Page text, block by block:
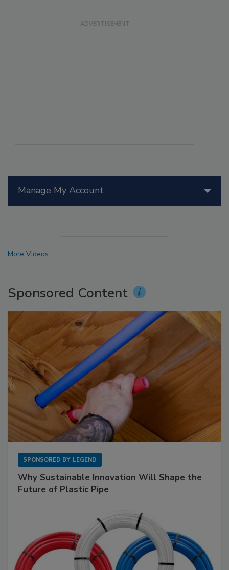
Manage My Account
More Videos
Sponsored Content
SPONSORED BY LEGEND
Why Sustainable Innovation Will Shape the
Future of Plastic Pipe